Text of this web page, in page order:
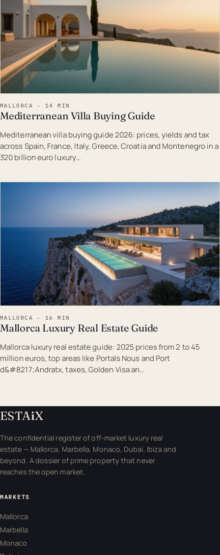
MALLORCA · 14 MIN
Mediterranean Villa Buying Guide
Mediterranean villa buying guide 2026: prices, yields and tax
across Spain, France, Italy, Greece, Croatia and Montenegro in a
320 billion euro luxury…
MALLORCA · 16 MIN
Mallorca Luxury Real Estate Guide
Mallorca luxury real estate guide: 2025 prices from 2 to 45
million euros, top areas like Portals Nous and Port
d&#8217;Andratx, taxes, Golden Visa an…
ESTAiX
The confidential register of off-market luxury real
estate — Mallorca, Marbella, Monaco, Dubai, Ibiza and
beyond. A dossier of prime property that never
reaches the open market.
MARKETS
Mallorca
Marbella
Monaco